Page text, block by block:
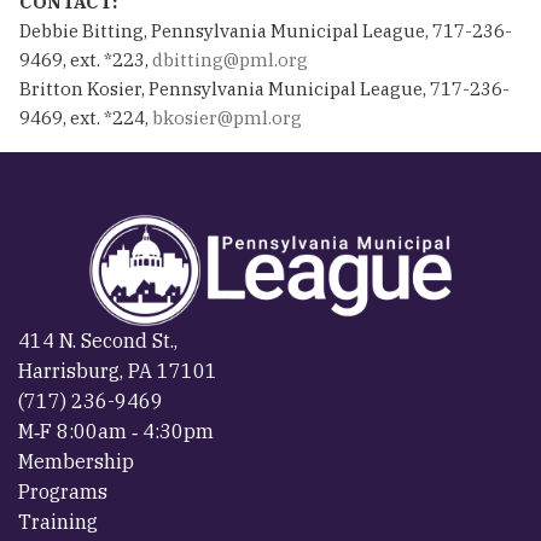
Debbie Bitting, Pennsylvania Municipal League, 717-236-
9469, ext. *223, dbitting@pml.org
Britton Kosier, Pennsylvania Municipal League, 717-236-
9469, ext. *224, bkosier@pml.org
414 N. Second St.,
Harrisburg, PA 17101
(717) 236-9469
M‐F 8:00am ‐ 4:30pm
Membership
Programs
Training